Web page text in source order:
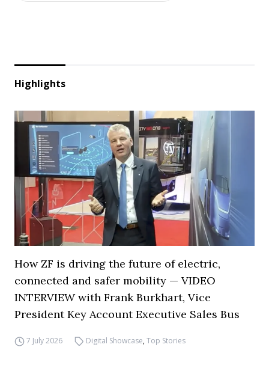
Highlights
How ZF is driving the future of electric,
connected and safer mobility — VIDEO
INTERVIEW with Frank Burkhart, Vice
President Key Account Executive Sales Bus
7 July 2026 Digital Showcase,Top Stories